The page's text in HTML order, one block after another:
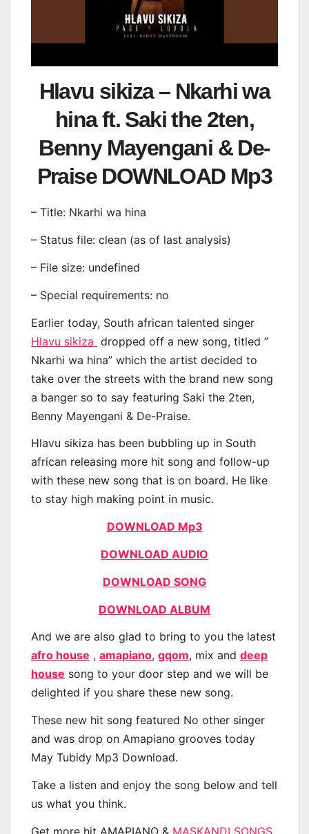
Hlavu sikiza – Nkarhi wa
hina ft. Saki the 2ten,
Benny Mayengani & De-
Praise DOWNLOAD Mp3
– Title: Nkarhi wa hina
– Status file: clean (as of last analysis)
– File size: undefined
– Special requirements: no
Earlier today, South african talented singer
Hlavu sikiza dropped off a new song, titled ”
Nkarhi wa hina” which the artist decided to
take over the streets with the brand new song
a banger so to say featuring Saki the 2ten,
Benny Mayengani & De-Praise.
Hlavu sikiza has been bubbling up in South
african releasing more hit song and follow-up
with these new song that is on board. He like
to stay high making point in music.
DOWNLOAD Mp3
DOWNLOAD AUDIO
DOWNLOAD SONG
DOWNLOAD ALBUM
And we are also glad to bring to you the latest
afro house , amapiano, gqom, mix and deep
house song to your door step and we will be
delighted if you share these new song.
These new hit song featured No other singer
and was drop on Amapiano grooves today
May Tubidy Mp3 Download.
Take a listen and enjoy the song below and tell
us what you think.
Get more hit AMAPIANO & MASKANDI SONGS